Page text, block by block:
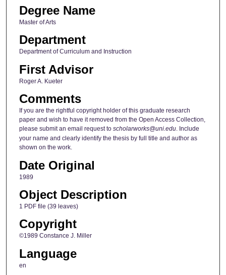
Degree Name
Master of Arts
Department
Department of Curriculum and Instruction
First Advisor
Roger A. Kueter
Comments
If you are the rightful copyright holder of this graduate research
paper and wish to have it removed from the Open Access Collection,
please submit an email request to scholarworks@uni.edu. Include
your name and clearly identify the thesis by full title and author as
shown on the work.
Date Original
1989
Object Description
1 PDF file (39 leaves)
Copyright
©1989 Constance J. Miller
Language
en